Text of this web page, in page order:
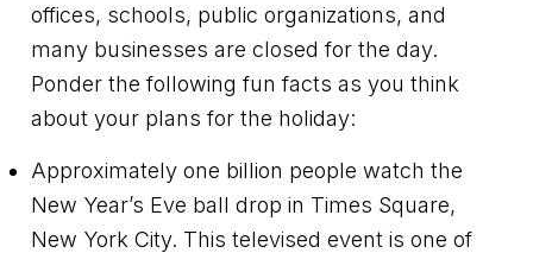
offices, schools, public organizations, and
many businesses are closed for the day.
Ponder the following fun facts as you think
about your plans for the holiday:
Approximately one billion people watch the
New Year’s Eve ball drop in Times Square,
New York City. This televised event is one of